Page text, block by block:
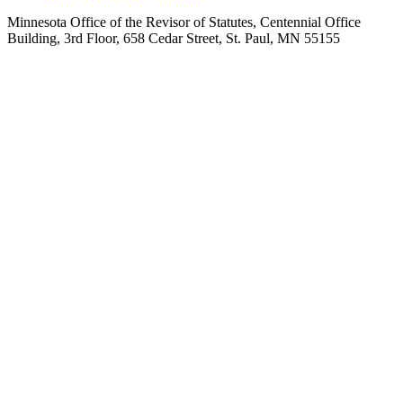
Minnesota Office of the Revisor of Statutes, Centennial Office
Building, 3rd Floor, 658 Cedar Street, St. Paul, MN 55155